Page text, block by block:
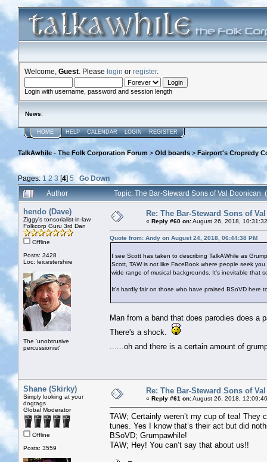
Welcome, Guest . Please login or register.
Login with username, password and session length
News:
HOME HELP CALENDAR LOGIN REGISTER
TalkAwhile - The Folk Corporation Forum > Old boards > Fairport's Cropredy
Pages: 1 2 3 [4] 5
Go Down
Author
Topic: The Bar-Steward Sons of Val Doonican
hendo (Dave)
Ziggy's tonsorialist-in-law
Folkcorp Guru 3rd Dan
Offline
Posts: 3428
Loc: leicestershire
The 'unobtrusive
percussionist'
Re: The Bar-Steward Sons of
« Reply #60 on:August 26, 2018,
Quote from: Andy on August 24, 2018, 06:44:38 PM
I see Scott has taken to describing TalkAWhile as
Scott, TAW is not like FaceBook where people seek
wide range of musical backgrounds. It's inevitable that
It's hardly fair on those who have praised BSoVD here
Man from a band that does parodies does a
There's a shock.
......oh and there is a certain amount of
Shane (Skirky)
Simply looking at your
dogtags
Global Moderator
Offline
Posts: 3559
Re: The Bar-Steward Sons of
« Reply #61 on:August 26, 2018,
TAW; Certainly weren’t my cup of tea!
tunes. Yes I know that’s their act but did
BSoVD; Grumpawhile!
TAW; Hey! You can’t say that about us!!